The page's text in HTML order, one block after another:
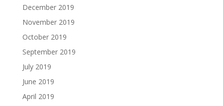
December 2019
November 2019
October 2019
September 2019
July 2019
June 2019
April 2019